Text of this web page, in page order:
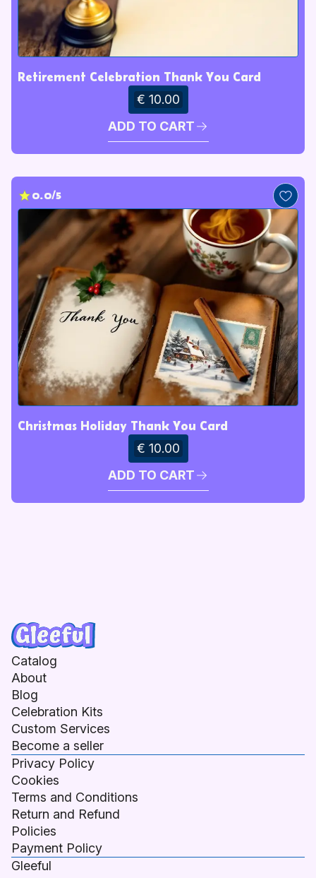
Retirement Celebration Thank You Card
€ 10.00
ADD TO CART
0.0/5
Christmas Holiday Thank You Card
€ 10.00
ADD TO CART
Gleeful
Catalog
About
Blog
Celebration Kits
Custom Services
Become a seller
Privacy Policy
Cookies
Terms and Conditions
Return and Refund
Policies
Payment Policy